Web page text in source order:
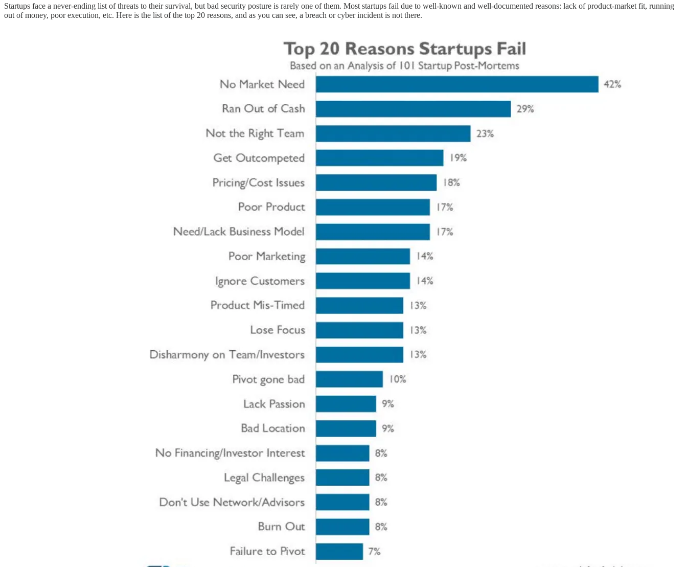
Startups face a never-ending list of threats to their survival, but bad security posture is rarely one of them. Most startups fail due to well-known and well-documented reasons: lack of product-market fit, running
out of money, poor execution, etc. Here is the list of the top 20 reasons, and as you can see, a breach or cyber incident is not there.